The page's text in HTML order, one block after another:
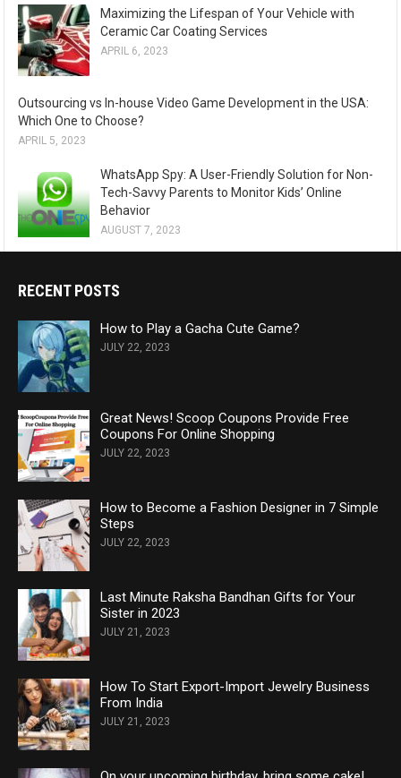
Maximizing the Lifespan of Your Vehicle with
Ceramic Car Coating Services
APRIL 6, 2023
Outsourcing vs In-house Video Game Development in the USA:
Which One to Choose?
APRIL 5, 2023
WhatsApp Spy: A User-Friendly Solution for Non-
Tech-Savvy Parents to Monitor Kids’ Online
Behavior
AUGUST 7, 2023
RECENT POSTS
How to Play a Gacha Cute Game?
JULY 22, 2023
Great News! Scoop Coupons Provide Free
Coupons For Online Shopping
JULY 22, 2023
How to Become a Fashion Designer in 7 Simple
Steps
JULY 22, 2023
Last Minute Raksha Bandhan Gifts for Your
Sister in 2023
JULY 21, 2023
How To Start Export-Import Jewelry Business
From India
JULY 21, 2023